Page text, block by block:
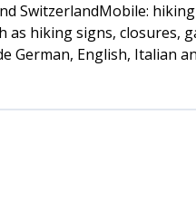
SwitzerlandMobile:
hiking signs, closures,
German, English, Italian